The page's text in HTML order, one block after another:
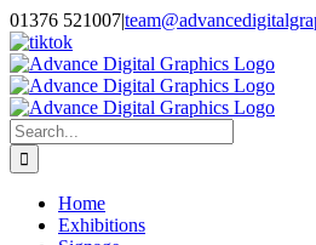
Skip
to
content
01376 521007|
facebook
linkedin
twitter
instagram
youtube
tiktok
Search
for:
Home
Exhibitions